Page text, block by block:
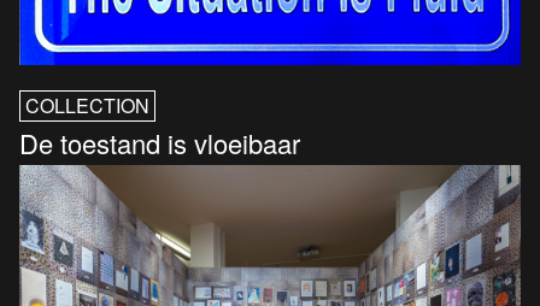
COLLECTION
De toestand is vloeibaar